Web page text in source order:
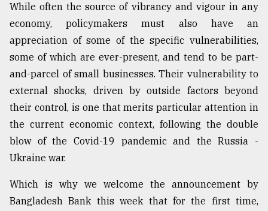
agrochemical
company
ready
to
expl
..
Sylhet
defies
the
Khulna
..
August
2018
While often the source of vibrancy and vigour in any
economy, policymakers must also have an
appreciation of some of the specific vulnerabilities,
some of which are ever-present, and tend to be part-
and-parcel of small businesses. Their vulnerability to
external shocks, driven by outside factors beyond
their control, is one that merits particular attention in
the current economic context, following the double
blow of the Covid-19 pandemic and the Russia -
Ukraine war.
Which is why we welcome the announcement by
Bangladesh Bank this week that for the first time,